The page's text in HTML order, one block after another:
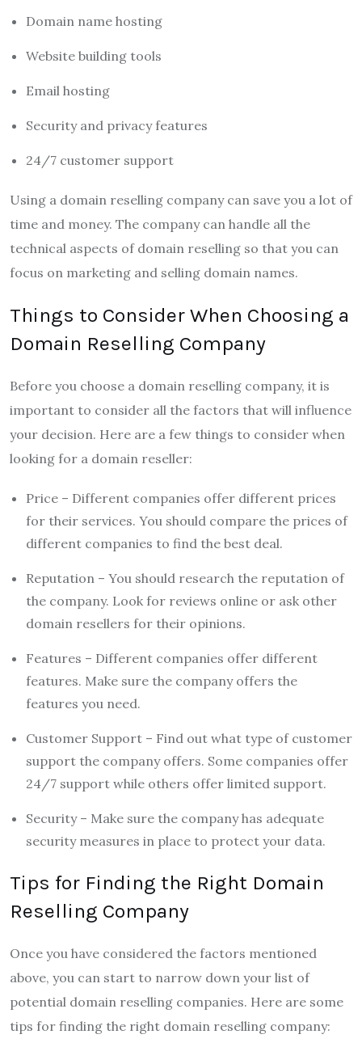
Domain name hosting
Website building tools
Email hosting
Security and privacy features
24/7 customer support
Using a domain reselling company can save you a lot of
time and money. The company can handle all the
technical aspects of domain reselling so that you can
focus on marketing and selling domain names.
Things to Consider When Choosing a
Domain Reselling Company
Before you choose a domain reselling company, it is
important to consider all the factors that will influence
your decision. Here are a few things to consider when
looking for a domain reseller:
Price – Different companies offer different prices
for their services. You should compare the prices of
different companies to find the best deal.
Reputation – You should research the reputation of
the company. Look for reviews online or ask other
domain resellers for their opinions.
Features – Different companies offer different
features. Make sure the company offers the
features you need.
Customer Support – Find out what type of customer
support the company offers. Some companies offer
24/7 support while others offer limited support.
Security – Make sure the company has adequate
security measures in place to protect your data.
Tips for Finding the Right Domain
Reselling Company
Once you have considered the factors mentioned
above, you can start to narrow down your list of
potential domain reselling companies. Here are some
tips for finding the right domain reselling company: